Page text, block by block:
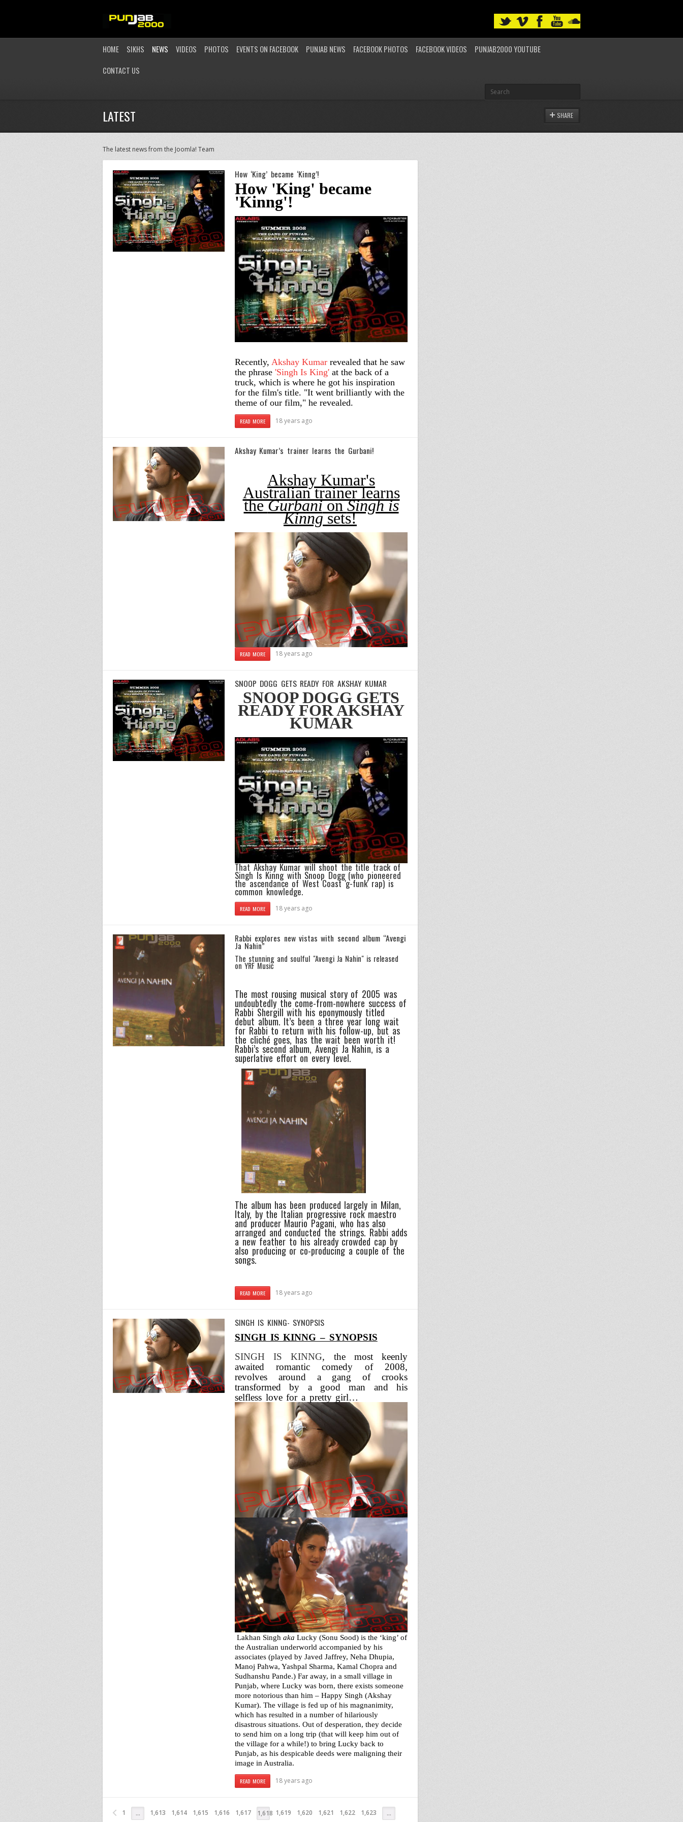
HOME SIKHS NEWS VIDEOS PHOTOS EVENTS ON FACEBOOK PUNJAB NEWS FACEBOOK PHOTOS FACEBOOK VIDEOS
PUNJAB2000 YOUTUBE
CONTACT US
LATEST SHARE
The latest news from the Joomla! Team
How ‘King’ became ‘Kinng’!
How 'King' became
'Kinng'!
Recently, Akshay Kumar revealed that he saw
the phrase 'Singh Is King' at the back of a
truck, which is where he got his inspiration
for the film's title. "It went brilliantly with the
theme of our film," he revealed.
READ MORE 18 years ago
Akshay Kumar’s trainer learns the Gurbani!
Akshay Kumar's
Australian trainer learns
theGurbanionSingh is
Kinngsets!
READ MORE 18 years ago
SNOOP DOGG GETS READY FOR AKSHAY KUMAR
SNOOP DOGG GETS
READY FOR AKSHAY
KUMAR
ThatAkshay Kumarwill shoot the title track of
Singh Is Kinngwith Snoop Dogg(who pioneered
the ascendance of West Coast 'g-funk' rap) is
common knowledge.
READ MORE 18 years ago
Rabbi explores new vistas with second album “Avengi
Ja Nahin”
The stunning and soulful "Avengi Ja Nahin" is released
on YRF Music
The most rousing musical story of 2005 was
undoubtedly the come-from-nowhere success of
Rabbi Shergill with his eponymously titled
debut album. It’s been a three year long wait
for Rabbi to return with his follow-up, but as
the cliché goes, has the wait been worth it!
Rabbi’s second album, Avengi Ja Nahin, is a
superlative effort on every level.
The album has been produced largely in Milan,
Italy, by the Italian progressive rock maestro
and producer Maurio Pagani, who has also
arranged and conducted the strings. Rabbi adds
a new feather to his already crowded cap by
also producing or co-producing a couple of the
songs.
READ MORE 18 years ago
SINGH IS KINNG- SYNOPSIS
SINGH IS KINNG – SYNOPSIS
SINGH IS KINNG, the most keenly
awaited romantic comedy of 2008,
revolves around a gang of crooks
transformed by a good man and his
selfless love for a pretty girl…
Lakhan Singh aka Lucky (Sonu Sood) is the ‘king’ of
the Australian underworld accompanied by his
associates (played by Javed Jaffrey, Neha Dhupia,
Manoj Pahwa, Yashpal Sharma, Kamal Chopra and
Sudhanshu Pande.) Far away, in a small village in
Punjab, where Lucky was born, there exists someone
more notorious than him – Happy Singh (Akshay
Kumar). The village is fed up of his magnanimity,
which has resulted in a number of hilariously
disastrous situations. Out of desperation, they decide
to send him on a long trip (that will keep him out of
the village for a while!) to bring Lucky back to
Punjab, as his despicable deeds were maligning their
image in Australia.
READ MORE 18 years ago
1 … 1,613 1,614 1,615 1,616 1,617 1,618 1,619 1,620 1,621 1,622 1,623
…